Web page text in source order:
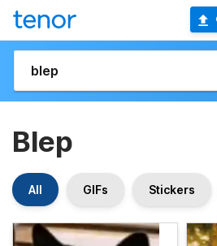
Blep
All GIFs Stickers